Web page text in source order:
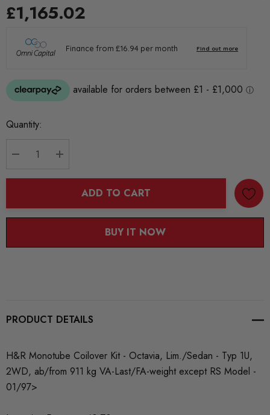
£1,165.02
Current
Quantity:
ADD TO CART
BUY IT NOW
PRODUCT DETAILS
H&R Monotube Coilover Kit - Octavia, Lim./Sedan - Typ 1U,
2WD, ab/from 911 kg VA-Last/FA-weight except RS Model -
01/97>